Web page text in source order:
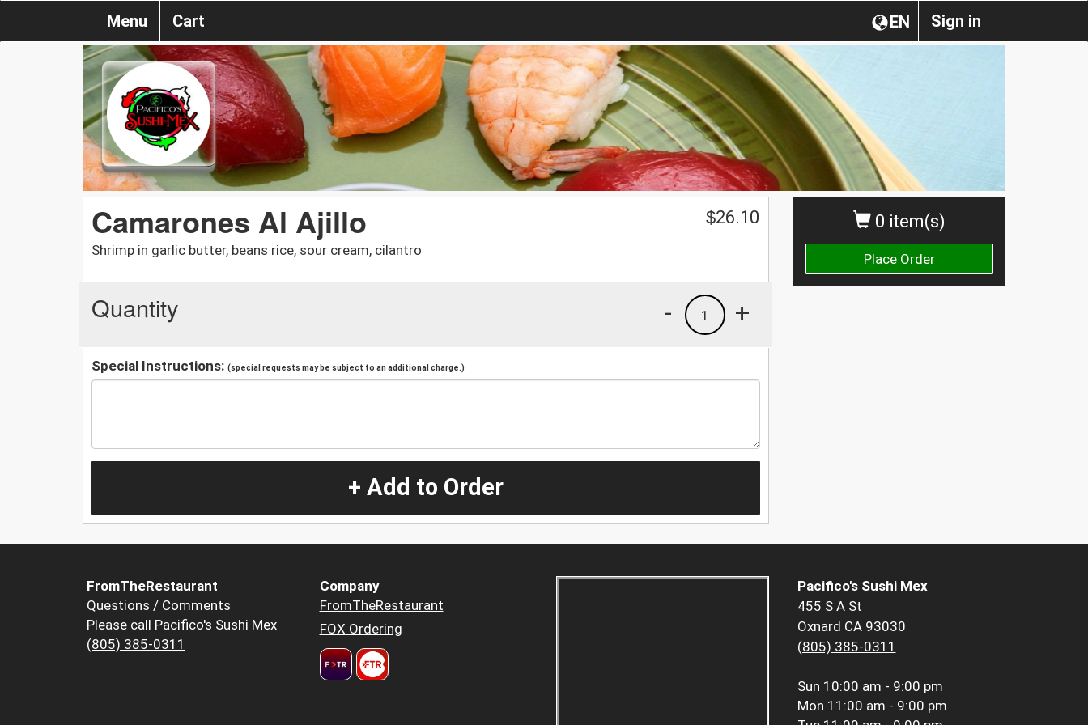
Sign in
EN
Menu Cart
0 item(s)
Place Order
Camarones Al Ajillo
Shrimp in garlic butter, beans rice, sour cream, cilantro
$26.10
Quantity +
1
-
Special Instructions: (special requests may be subject to an additional charge.)
+ Add to Order
FromTheRestaurant
Questions / Comments
Please call Pacifico's Sushi Mex
(805) 385-0311
Company
FromTheRestaurant
FOX Ordering
Pacifico's Sushi Mex
455 S A St
Oxnard CA 93030
(805) 385-0311
Sun 10:00 am - 9:00 pm
Mon 11:00 am - 9:00 pm